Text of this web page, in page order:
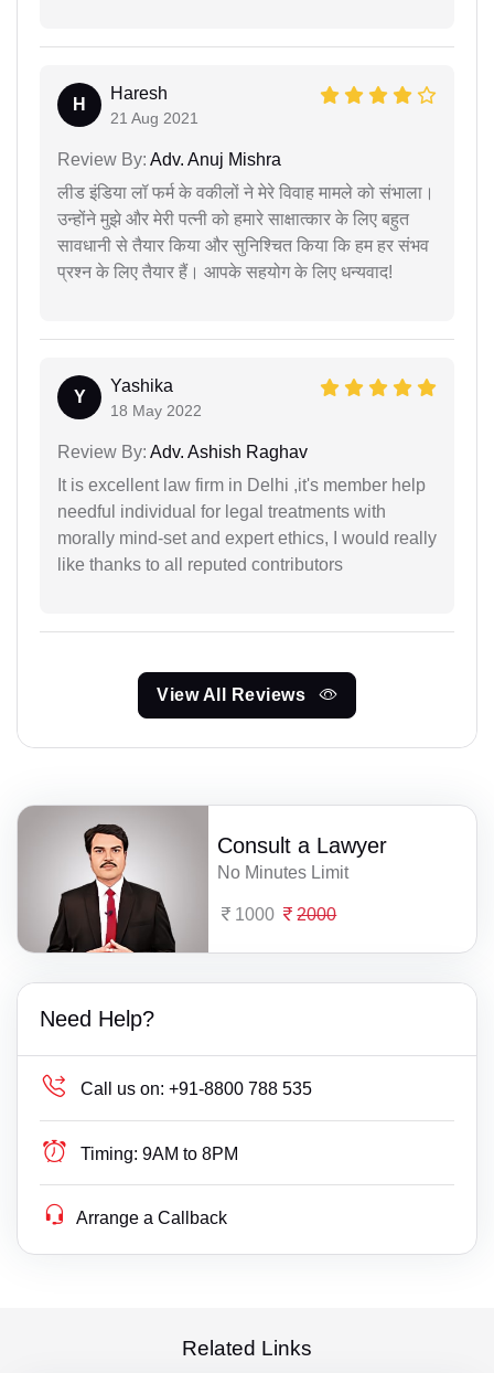
H
Haresh
21 Aug 2021
Review By: Adv. Anuj Mishra
लीड इंडिया लॉ फर्म के वकीलों ने मेरे विवाह मामले को संभाला।
उन्होंने मुझे और मेरी पत्नी को हमारे साक्षात्कार के लिए बहुत
सावधानी से तैयार किया और सुनिश्चित किया कि हम हर संभव
प्रश्न के लिए तैयार हैं। आपके सहयोग के लिए धन्यवाद!
Y
Yashika
18 May 2022
Review By: Adv. Ashish Raghav
It is excellent law firm in Delhi ,it's member help
needful individual for legal treatments with
morally mind-set and expert ethics, I would really
like thanks to all reputed contributors
View All Reviews
Consult a Lawyer
No Minutes Limit
1000 2000
Need Help?
Call us on: +91-8800 788 535
Timing: 9AM to 8PM
Arrange a Callback
Related Links